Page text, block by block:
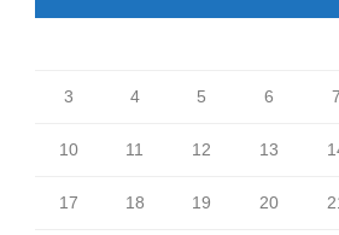
3 4 5 6 7
10 11 12 13
17 18 19 20